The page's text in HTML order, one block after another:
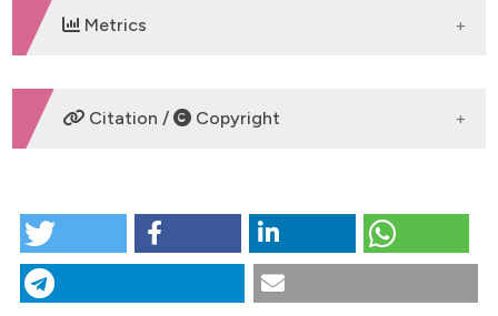
Metrics
DOWNLOADS
Citation / Copyright
Next Generation Workflow for Apical Control in
Endodontics: three case report . (2025).
(2), 44-52.